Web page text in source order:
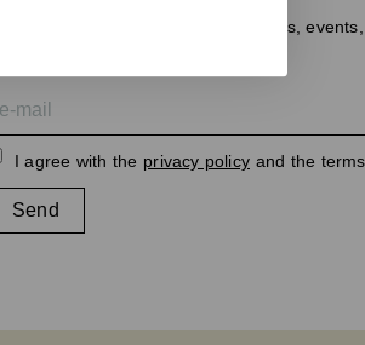
keep you updated on new products,
I agree with the privacy policy and the
Send